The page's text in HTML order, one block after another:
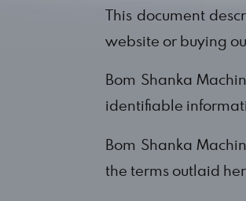
This document
website or buying
Bom Shanka
identifiable
Bom Shanka
the terms outlaid